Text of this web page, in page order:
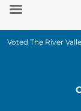
Skip
content
Voted The River